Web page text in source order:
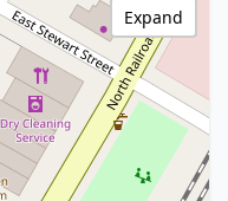
Expand